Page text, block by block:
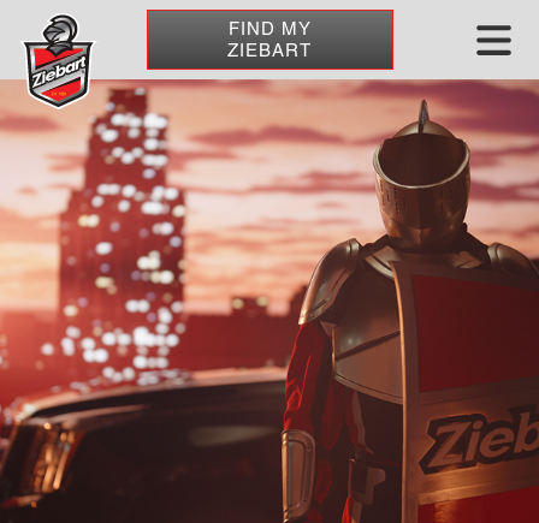
FIND MY
ZIEBART